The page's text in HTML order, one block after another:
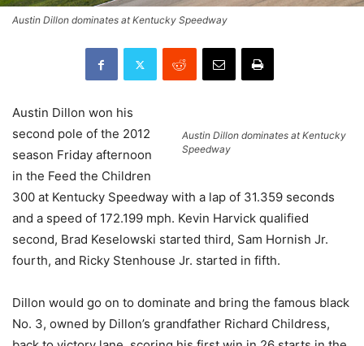
Austin Dillon dominates at Kentucky Speedway
Austin Dillon dominates at Kentucky
Speedway
Austin Dillon won his
second pole of the 2012
season Friday afternoon
in the Feed the Children
300 at Kentucky Speedway with a lap of 31.359 seconds
and a speed of 172.199 mph. Kevin Harvick qualified
second, Brad Keselowski started third, Sam Hornish Jr.
fourth, and Ricky Stenhouse Jr. started in fifth.
Dillon would go on to dominate and bring the famous black
No. 3, owned by Dillon’s grandfather Richard Childress,